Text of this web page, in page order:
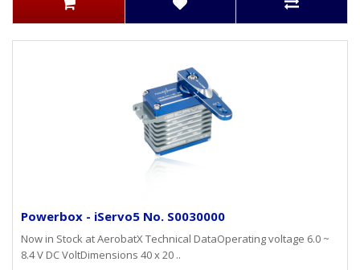
Powerbox - iServo5 No. S0030000
Now in Stock at AerobatX Technical DataOperating voltage 6.0 ~
8.4 V DC VoltDimensions 40 x 20 ..